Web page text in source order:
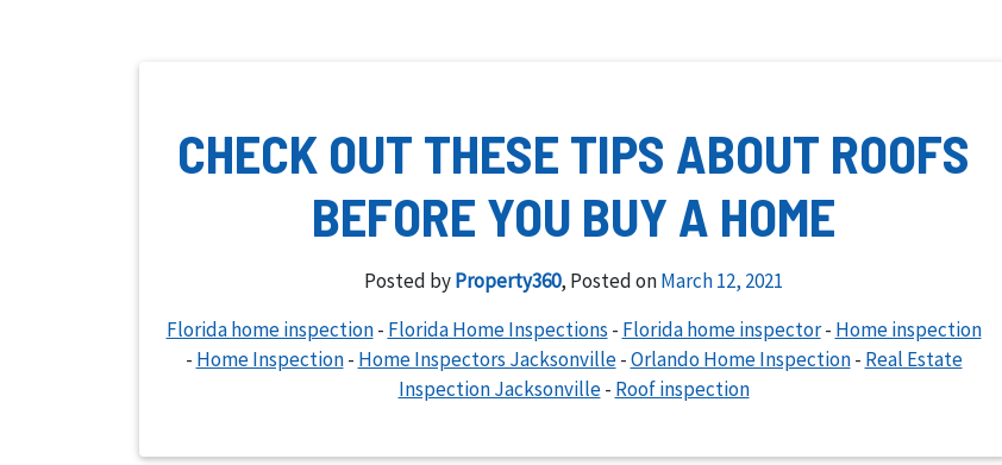
CHECK OUT THESE TIPS ABOUT ROOFS
BEFORE YOU BUY A HOME
Posted byProperty360, Posted onMarch 12, 2021
Florida home inspection- Florida Home Inspections - Florida home inspector- Home inspection
- Home Inspection- Home Inspectors Jacksonville-Orlando Home Inspection- Real Estate
Inspection Jacksonville- Roof inspection